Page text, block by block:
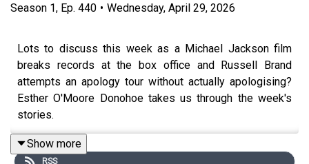
Season 1, Ep. 440 • Wednesday, April 29, 2026
Lots to discuss this week as a Michael Jackson film
breaks records at the box office and Russell Brand
attempts an apology tour without actually apologising?
Esther O'Moore Donohoe takes us through the week's
stories.
Show more
RSS